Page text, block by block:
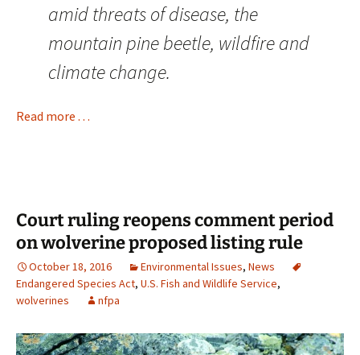
amid threats of disease, the
mountain pine beetle, wildfire and
climate change.
Read more . . .
Court ruling reopens comment period
on wolverine proposed listing rule
October 18, 2016 Environmental Issues, News
Endangered Species Act, U.S. Fish and Wildlife Service,
wolverines
nfpa